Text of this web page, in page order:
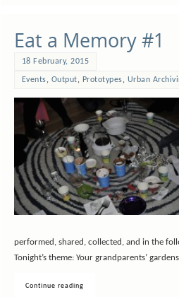
Eat a Memory #1
18 February, 2015
Events, Output, Prototypes, Urban
performed, shared, collected, and in the
Tonight’s theme: Your grandparents’
Continue reading